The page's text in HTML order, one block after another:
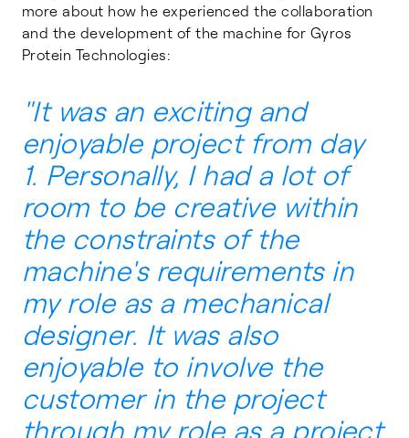
more about how he experienced the collaboration
and the development of the machine for Gyros
Protein Technologies:
"It was an exciting and
enjoyable project from day
1. Personally, I had a lot of
room to be creative within
the constraints of the
machine's requirements in
my role as a mechanical
designer. It was also
enjoyable to involve the
customer in the project
through my role as a project